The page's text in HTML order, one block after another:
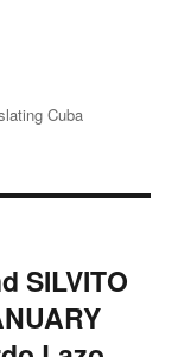
Cuba
SILVITO